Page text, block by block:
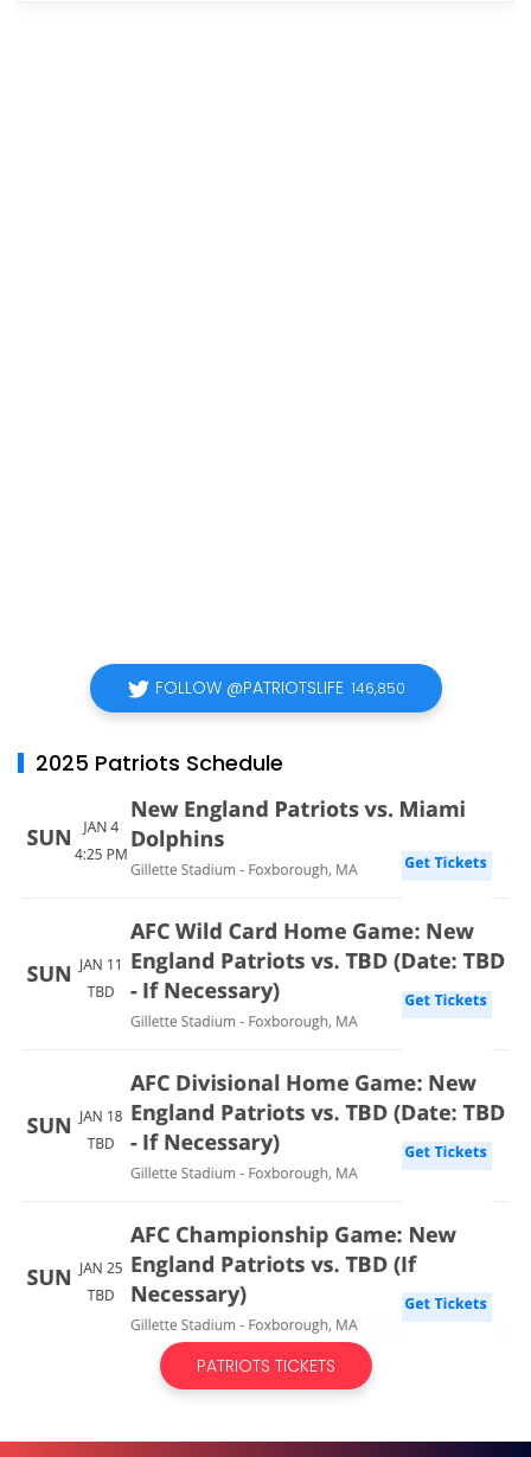
FOLLOW @PATRIOTSLIFE 146,850
2025 Patriots Schedule
PATRIOTS TICKETS